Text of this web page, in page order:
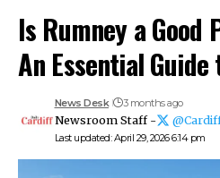
Is Rumney a Good
An Essential
Last updated: April 29, 2026 6:14 pm
News Desk 3 months ago
Newsroom Staff -